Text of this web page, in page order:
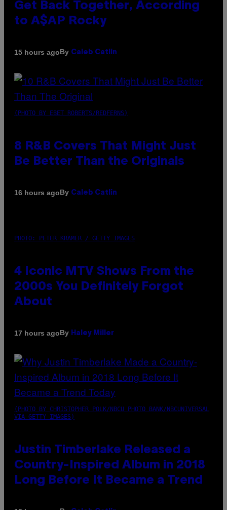
Get Back Together, According
to A$AP Rocky
15 hours agoBy Caleb Catlin
(PHOTO BY EBET ROBERTS/REDFERNS)
8 R&B Covers That Might Just
Be Better Than the Originals
16 hours agoBy Caleb Catlin
PHOTO: PETER KRAMER / GETTY IMAGES
4 Iconic MTV Shows From the
2000s You Definitely Forgot
About
17 hours agoBy Haley Miller
(PHOTO BY CHRISTOPHER POLK/NBCU PHOTO BANK/NBCUNIVERSAL
VIA GETTY IMAGES)
Justin Timberlake Released a
Country-Inspired Album in 2018
Long Before It Became a Trend